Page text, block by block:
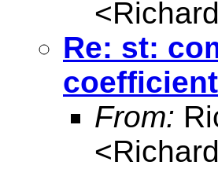
<
Re: st:
From:
<